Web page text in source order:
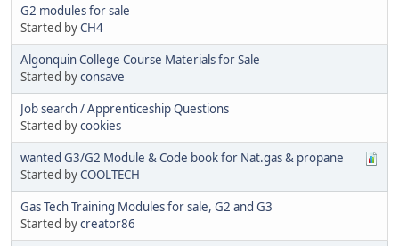
G2 modules for sale
Started byCH4
Algonquin College Course Materials for Sale
Started byconsave
Job search / Apprenticeship Questions
Started bycookies
wanted G3/G2 Module & Code book for Nat.gas & propane
Started byCOOLTECH
Gas Tech Training Modules for sale, G2 and G3
Started bycreator86